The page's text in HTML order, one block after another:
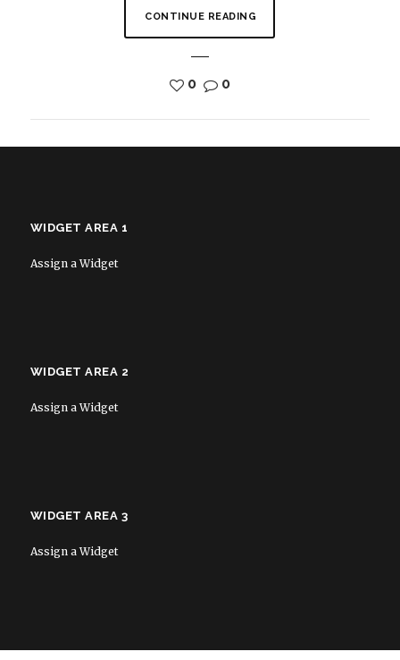
CONTINUE READING
0 0
WIDGET AREA 1
Assign a Widget
WIDGET AREA 2
Assign a Widget
WIDGET AREA 3
Assign a Widget